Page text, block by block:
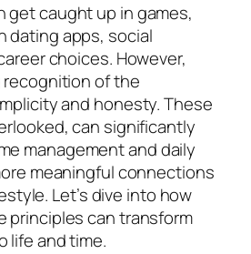
get caught up in games,
dating apps, social
choices. However,
of the
and honesty. These
can significantly
management and daily
meaningful connections
Let’s dive into how
principles can transform
life and time.